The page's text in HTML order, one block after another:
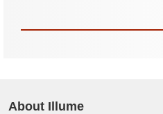
About Illume